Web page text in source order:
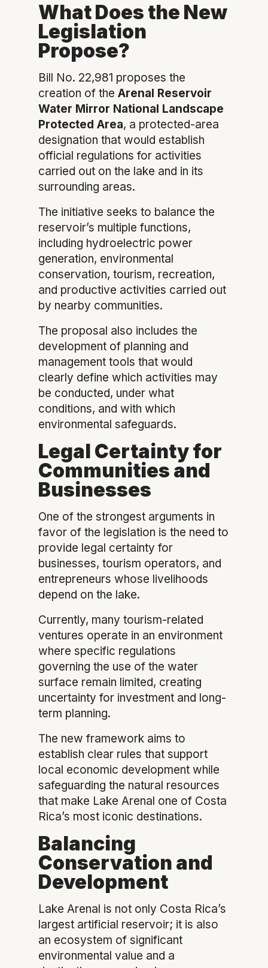
What Does the New
Legislation
Propose?
Bill No. 22,981 proposes the
creation of the Arenal Reservoir
Water Mirror National Landscape
Protected Area, a protected-area
designation that would establish
official regulations for activities
carried out on the lake and in its
surrounding areas.
The initiative seeks to balance the
reservoir’s multiple functions,
including hydroelectric power
generation, environmental
conservation, tourism, recreation,
and productive activities carried out
by nearby communities.
The proposal also includes the
development of planning and
management tools that would
clearly define which activities may
be conducted, under what
conditions, and with which
environmental safeguards.
Legal Certainty for
Communities and
Businesses
One of the strongest arguments in
favor of the legislation is the need to
provide legal certainty for
businesses, tourism operators, and
entrepreneurs whose livelihoods
depend on the lake.
Currently, many tourism-related
ventures operate in an environment
where specific regulations
governing the use of the water
surface remain limited, creating
uncertainty for investment and long-
term planning.
The new framework aims to
establish clear rules that support
local economic development while
safeguarding the natural resources
that make Lake Arenal one of Costa
Rica’s most iconic destinations.
Balancing
Conservation and
Development
Lake Arenal is not only Costa Rica’s
largest artificial reservoir; it is also
an ecosystem of significant
environmental value and a